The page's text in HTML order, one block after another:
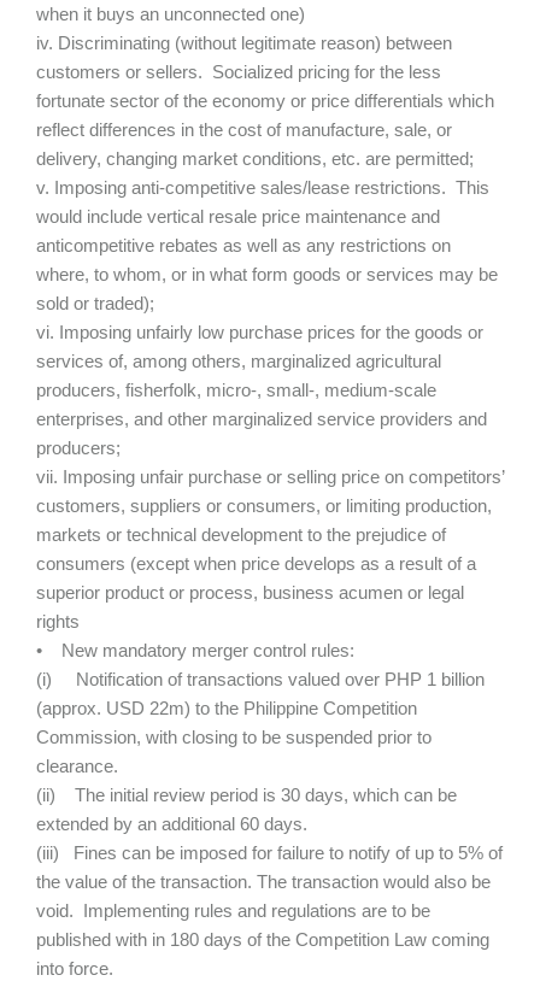
when it buys an unconnected one)
iv. Discriminating (without legitimate reason) between
customers or sellers. Socialized pricing for the less
fortunate sector of the economy or price differentials which
reflect differences in the cost of manufacture, sale, or
delivery, changing market conditions, etc. are permitted;
v. Imposing anti-competitive sales/lease restrictions. This
would include vertical resale price maintenance and
anticompetitive rebates as well as any restrictions on
where, to whom, or in what form goods or services may be
sold or traded);
vi. Imposing unfairly low purchase prices for the goods or
services of, among others, marginalized agricultural
producers, fisherfolk, micro-, small-, medium-scale
enterprises, and other marginalized service providers and
producers;
vii. Imposing unfair purchase or selling price on competitors’
customers, suppliers or consumers, or limiting production,
markets or technical development to the prejudice of
consumers (except when price develops as a result of a
superior product or process, business acumen or legal
rights
• New mandatory merger control rules:
(i) Notification of transactions valued over PHP 1 billion
(approx. USD 22m) to the Philippine Competition
Commission, with closing to be suspended prior to
clearance.
(ii) The initial review period is 30 days, which can be
extended by an additional 60 days.
(iii) Fines can be imposed for failure to notify of up to 5% of
the value of the transaction. The transaction would also be
void. Implementing rules and regulations are to be
published with in 180 days of the Competition Law coming
into force.